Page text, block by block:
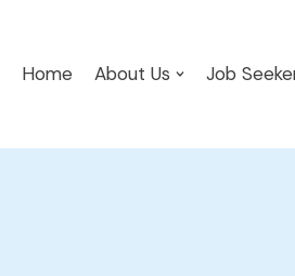
Home About Us Job